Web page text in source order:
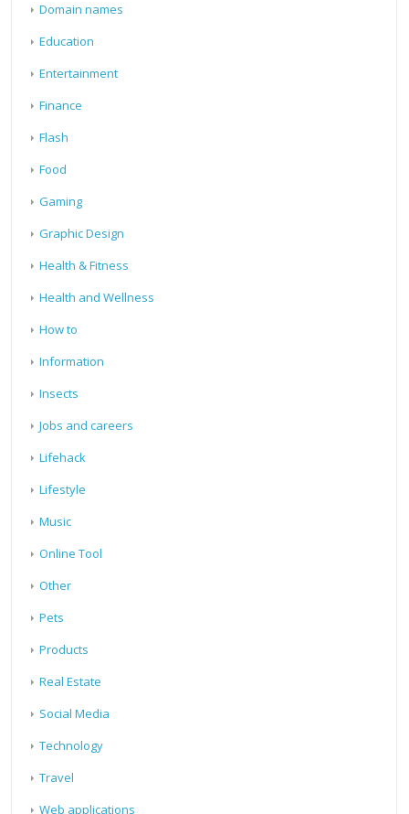
Domain names
Education
Entertainment
Finance
Flash
Food
Gaming
Graphic Design
Health & Fitness
Health and Wellness
How to
Information
Insects
Jobs and careers
Lifehack
Lifestyle
Music
Online Tool
Other
Pets
Products
Real Estate
Social Media
Technology
Travel
Web applications